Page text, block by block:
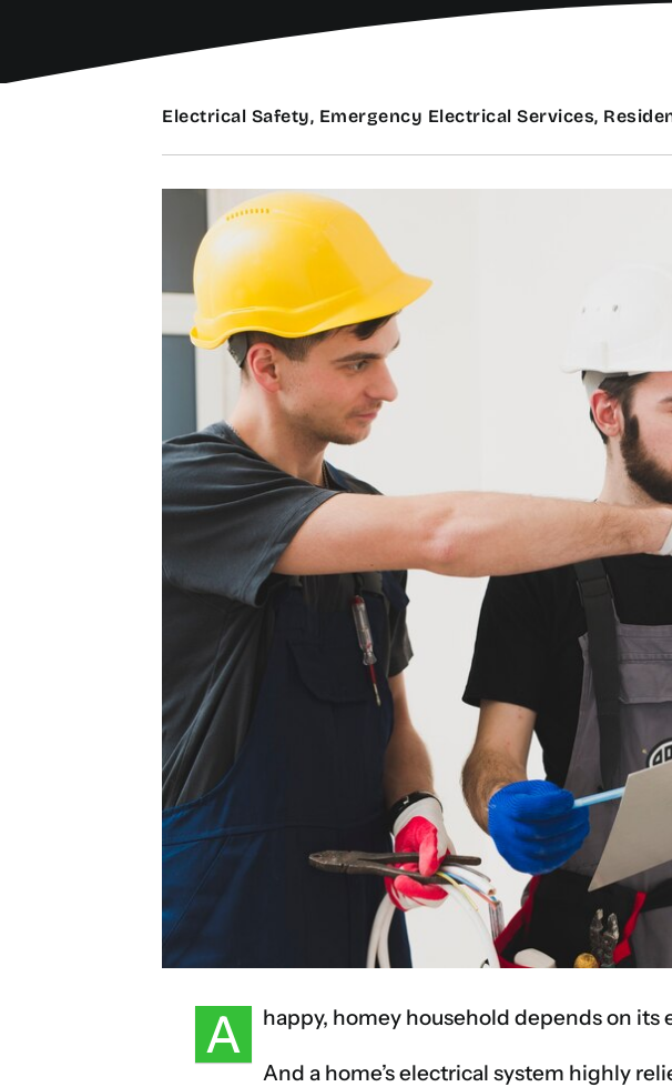
Electrical Safety, Emergency Electrical Services,
A happy, homey household depends on its
And a home’s electrical system highly